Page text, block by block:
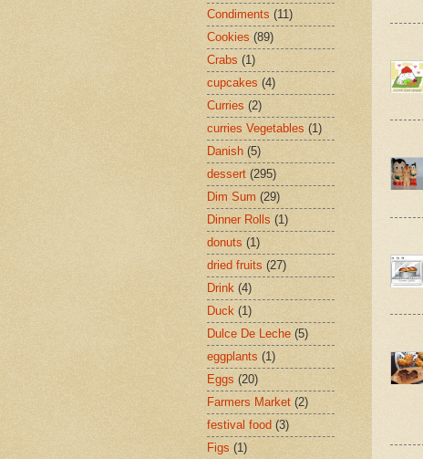
Condiments (11)
Cookies (89)
Crabs (1)
cupcakes (4)
Curries (2)
curries Vegetables (1)
Danish (5)
dessert (295)
Dim Sum (29)
Dinner Rolls (1)
donuts (1)
dried fruits (27)
Drink (4)
Duck (1)
Dulce De Leche (5)
eggplants (1)
Eggs (20)
Farmers Market (2)
festival food (3)
Figs (1)